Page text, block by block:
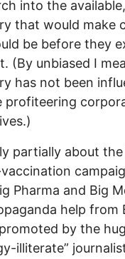
into the
that would make
be before they
(By unbiased I
has not been
profiteering
partially about
Pharma and Big
help from
by the
illiterate”